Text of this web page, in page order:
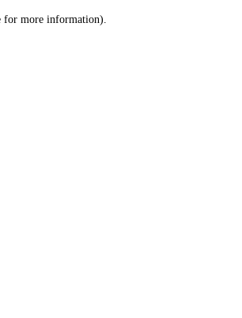
for more information).